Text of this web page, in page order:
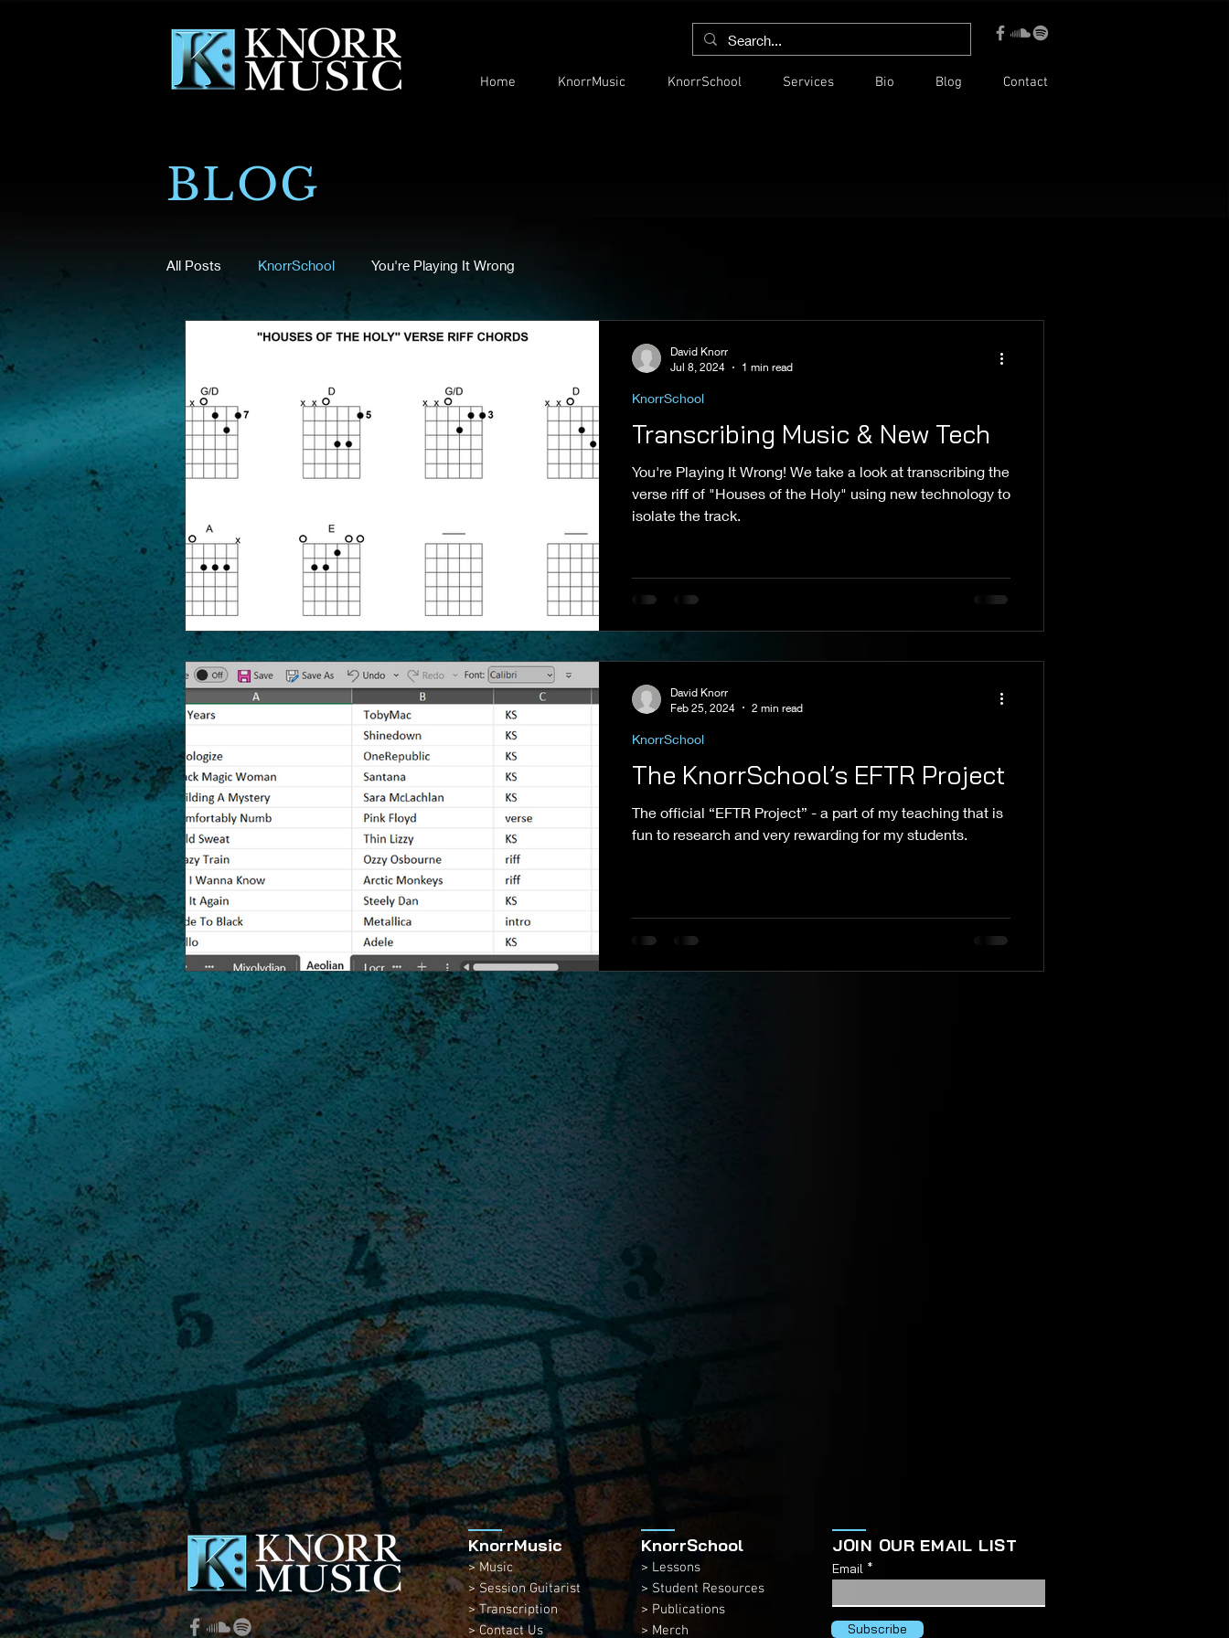
Home KnorrMusic KnorrSchool Services Bio Blog Contact
BLOG
All Posts KnorrSchool You're Playing It Wrong
Transcribing Music & New Tech
You're Playing It Wrong! We take a look at transcribing the
verse riff of "Houses of the Holy" using new technology to
isolate the track.
KnorrSchool
David Knorr
Jul 8, 2024
1 min read
The KnorrSchool’s EFTR Project
The official “EFTR Project” - a part of my teaching that is
fun to research and very rewarding for my students.
KnorrSchool
David Knorr
Feb 25, 2024
2 min read
KnorrMusic
> Music
> Session Guitarist
> Transcription
> Contact Us
KnorrSchool
> Lessons
> Student Resources
> Publications
> Merch
JOIN OUR EMAIL LIST
Email
Subscribe